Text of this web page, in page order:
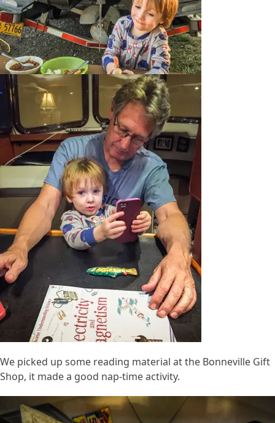
We picked up some reading material at the Bonneville Gift
Shop, it made a good nap-time activity.